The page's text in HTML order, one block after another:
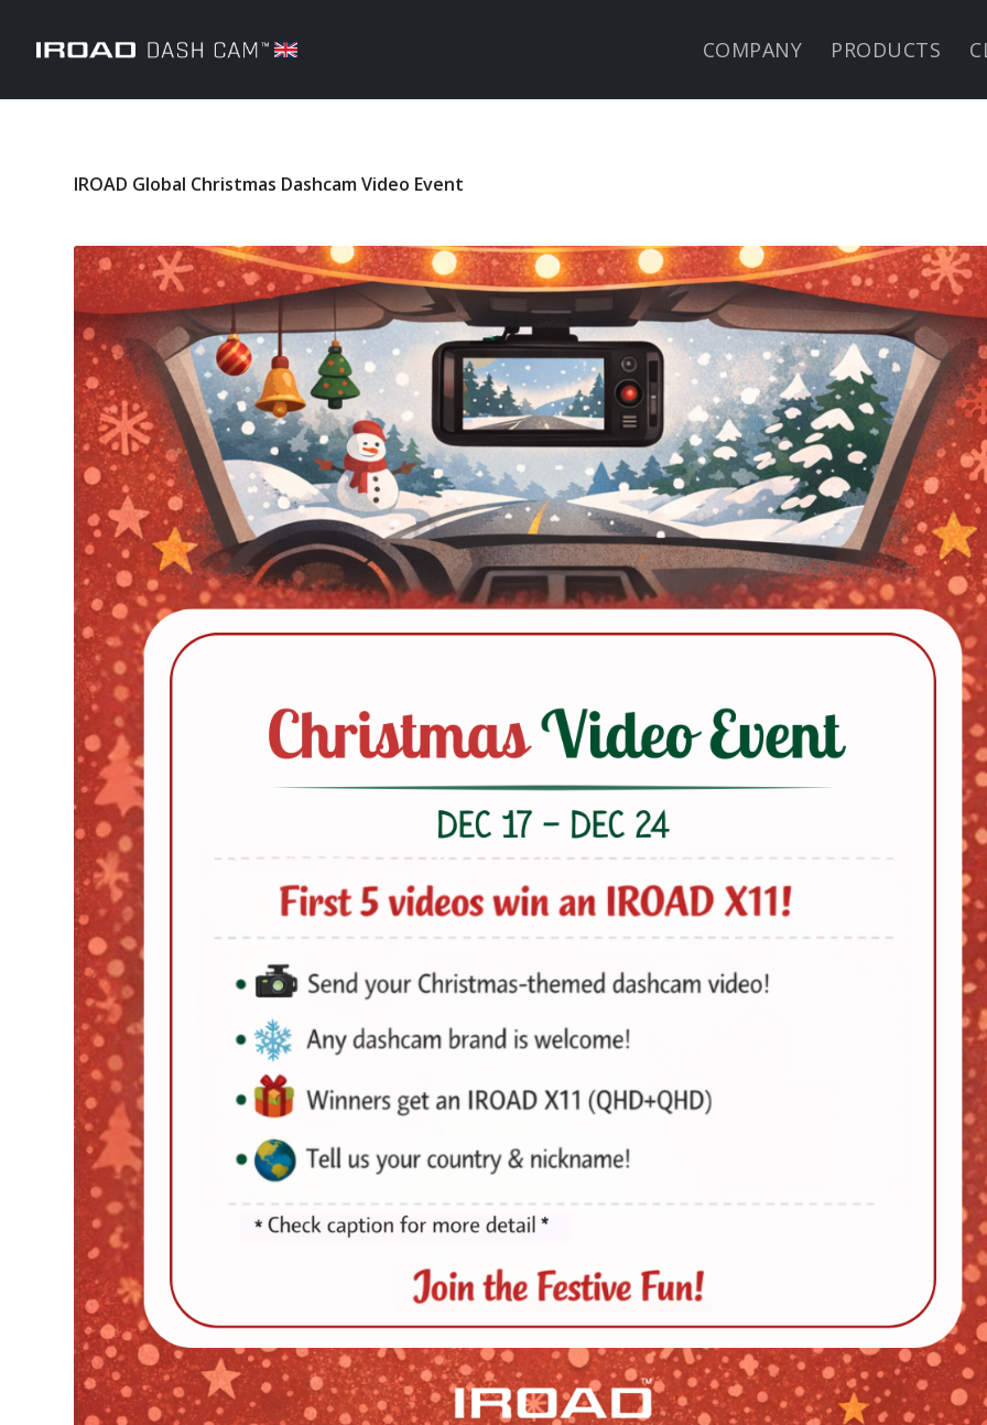
COMPANY PRODUCTS
IROAD Global Christmas Dashcam Video Event